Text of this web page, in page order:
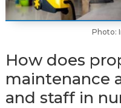
Photo:
How does
maintenance
and staff in